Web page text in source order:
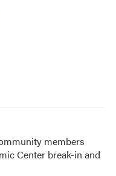
members
Center break-in and